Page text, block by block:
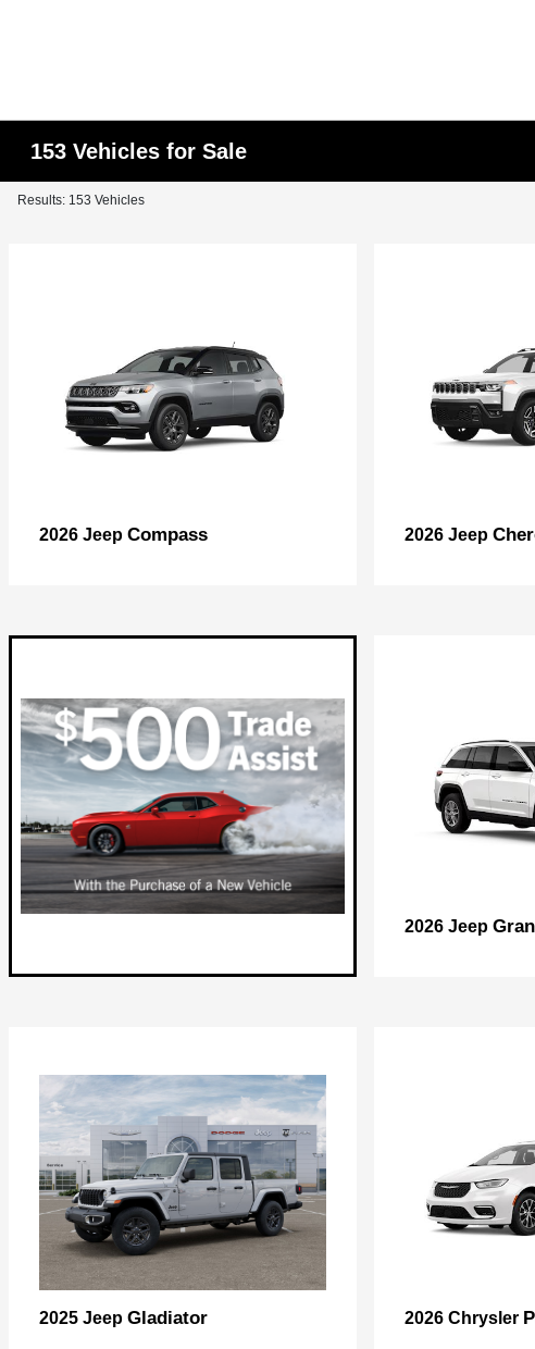
153 Vehicles for Sale
Results: 153 Vehicles
2026 Jeep Compass 2026 Jeep
2026 Jeep
2025 Jeep Gladiator 2026 Chrysler